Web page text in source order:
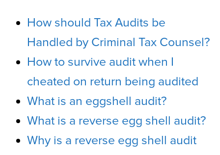
How should Tax Audits be
Handled by Criminal Tax Counsel?
How to survive audit when I
cheated on return being audited
What is an eggshell audit?
What is a reverse egg shell audit?
Why is a reverse egg shell audit